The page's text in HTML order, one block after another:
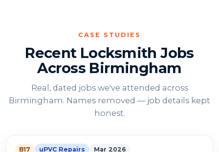
CASE STUDIES
Recent Locksmith Jobs
Across Birmingham
Real, dated jobs we've attended across
Birmingham. Names removed — job details kept
honest.
B17 uPVC Repairs Mar 2026